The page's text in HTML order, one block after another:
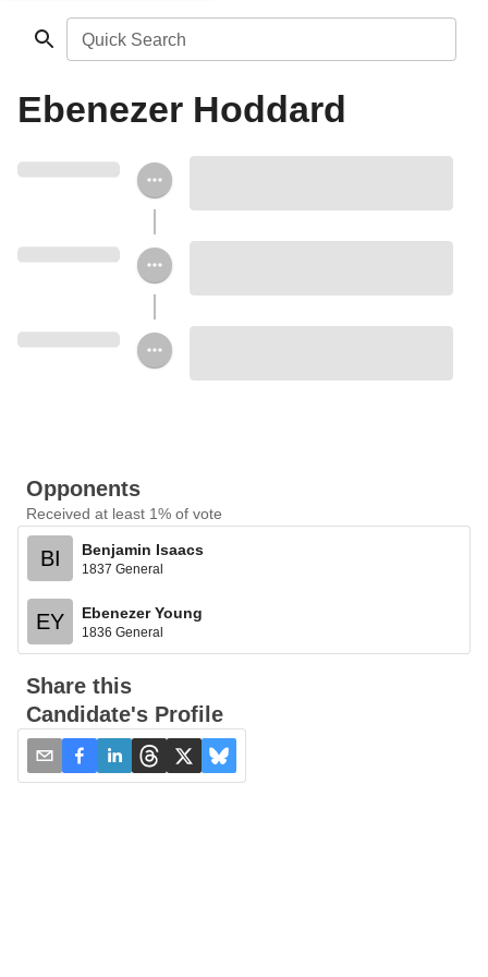
Quick Search
Ebenezer Hoddard
Opponents
Received at least 1% of vote
BI Benjamin Isaacs
1837 General
EY Ebenezer Young
1836 General
Share this
Candidate's Profile